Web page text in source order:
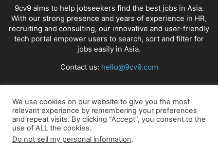
9cv9 aims to help jobseekers find the best jobs in Asia.
With our strong presence and years of experience in HR,
recruiting and consulting, our innovative and user-friendly
tech portal empower users to search, sort and filter for
jobs easily in Asia.
Contact us: hello@9cv9.com
FOLLOW US
We use cookies on our website to give you the most
relevant experience by remembering your preferences
and repeat visits. By clicking “Accept”, you consent to the
use of ALL the cookies.
Do not sell my personal information.